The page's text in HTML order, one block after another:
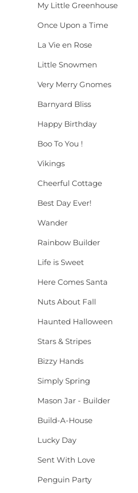
My Little Greenhouse
Once Upon a Time
La Vie en Rose
Little Snowmen
Very Merry Gnomes
Barnyard Bliss
Happy Birthday
Boo To You !
Vikings
Cheerful Cottage
Best Day Ever!
Wander
Rainbow Builder
Life is Sweet
Here Comes Santa
Nuts About Fall
Haunted Halloween
Stars & Stripes
Bizzy Hands
Simply Spring
Mason Jar - Builder
Build-A-House
Lucky Day
Sent With Love
Penguin Party